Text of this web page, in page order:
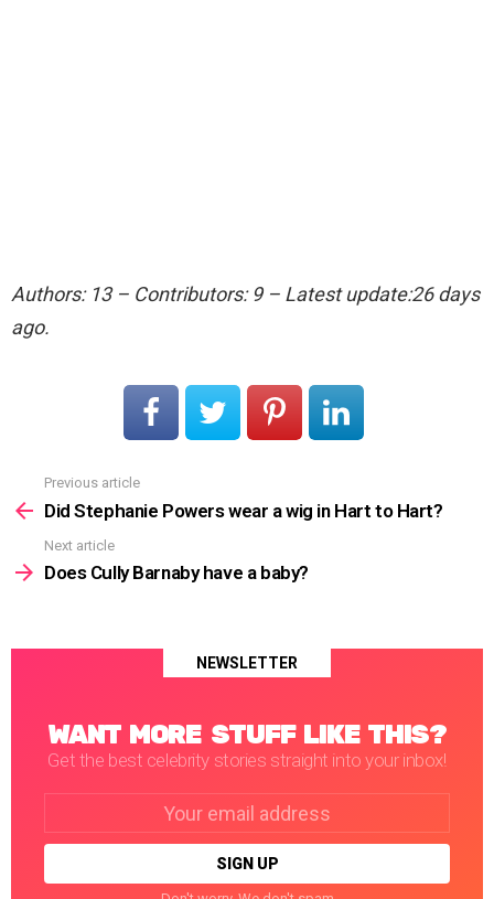
Authors: 13 – Contributors: 9 – Latest update:26 days
ago.
more
Previous article
Did Stephanie Powers wear a wig in Hart to Hart?
Next article
Does Cully Barnaby have a baby?
NEWSLETTER
WANT MORE STUFF LIKE THIS?
Get the best celebrity stories straight into your inbox!